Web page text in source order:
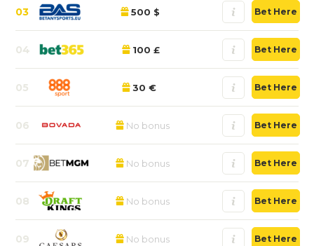
03 500 $ Bet Here
04 100 £ Bet Here
05 30 € Bet Here
06 No bonus Bet Here
07 No bonus Bet Here
08 No bonus Bet Here
09 No bonus Bet Here